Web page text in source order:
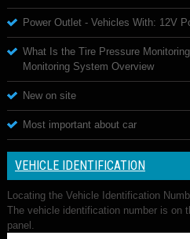
Power Outlet - Vehicles With: 12V
What Is the Tire Pressure
Monitoring System Overview
New on site
Most important about car
VEHICLE IDENTIFICATION
Locating the Vehicle Identification
The vehicle identification number is on
panel.